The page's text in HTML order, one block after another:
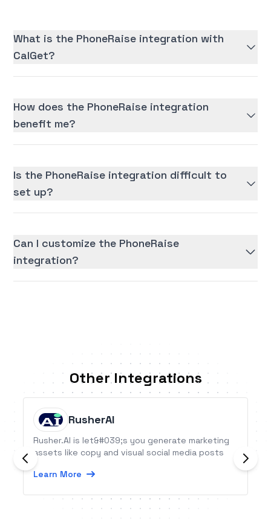
What is the PhoneRaise integration with
CalGet?
How does the PhoneRaise integration
benefit me?
Is the PhoneRaise integration difficult to
set up?
Can I customize the PhoneRaise
integration?
Other Integrations
RusherAI
Rusher.AI is let&#039;s you generate marketing
assets like copy and visual social media posts
Learn More